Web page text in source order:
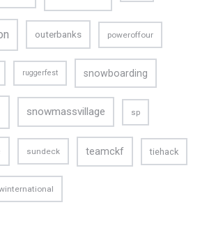
outerbanks poweroffour
ruggerfest snowboarding
snowmassvillage sp
sundeck teamckf tiehack